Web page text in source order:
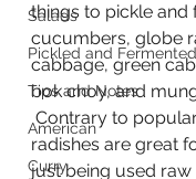
Salads
Pickled and
Tips and Notes
American
Curry
things to pickle and
cucumbers, globe
cabbage, green
bok choy, and
Contrary to
radishes are great
just being used raw